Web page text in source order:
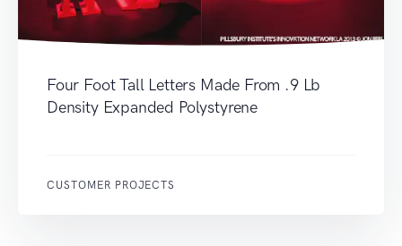
Four Foot Tall Letters Made From .9 Lb
Density Expanded Polystyrene
CUSTOMER PROJECTS